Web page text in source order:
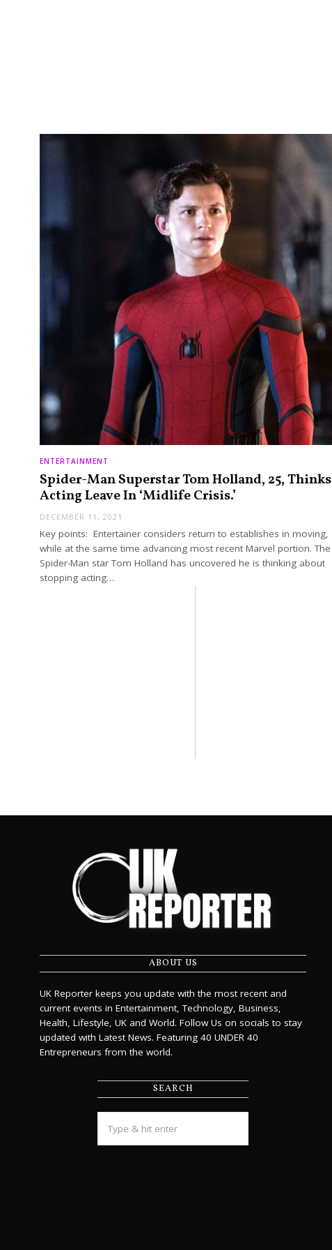
ENTERTAINMENT
Spider-Man Superstar Tom Holland, 25, Thinks
Acting Leave In ‘Midlife Crisis.’
DECEMBER 11, 2021
Key points: Entertainer considers return to establishes in moving,
while at the same time advancing most recent Marvel portion. The
Spider-Man star Tom Holland has uncovered he is thinking about
stopping acting…
ABOUT US
UK Reporter keeps you update with the most recent and
current events in Entertainment, Technology, Business,
Health, Lifestyle, UK and World. Follow Us on socials to stay
updated with Latest News. Featuring 40 UNDER 40
Entrepreneurs from the world.
SEARCH